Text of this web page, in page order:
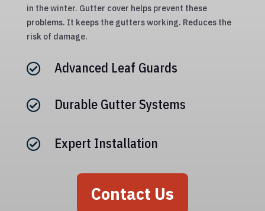
in the winter. Gutter cover helps prevent these
problems. It keeps the gutters working. Reduces the
risk of damage.
 Advanced Leaf Guards
 Durable Gutter Systems
 Expert Installation
Contact Us